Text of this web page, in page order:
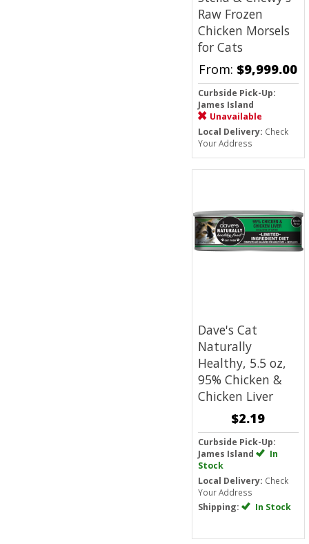
Raw Frozen
Chicken Morsels
for Cats
From: $9,999.00
Curbside Pick-Up:
James Island
Unavailable
Local Delivery: Check
Your Address
Dave's Cat
Naturally
Healthy, 5.5 oz,
95% Chicken &
Chicken Liver
$2.19
Curbside Pick-Up:
James Island
In
Stock
Local Delivery: Check
Your Address
Shipping: In Stock